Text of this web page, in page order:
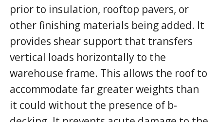
prior to insulation, rooftop pavers, or
other finishing materials being added. It
provides shear support that transfers
vertical loads horizontally to the
warehouse frame. This allows the roof to
accommodate far greater weights than
it could without the presence of b-